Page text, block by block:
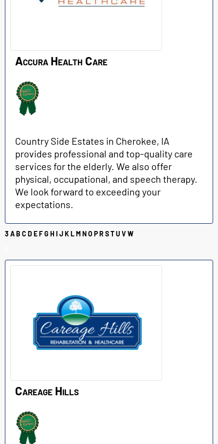
Accura Health Care
Country Side Estates in Cherokee, IA
provides professional and top-quality care
services for the elderly. We also offer
physical, occupational, and speech therapy.
We look forward to exceeding your
expectations.
3 A B C D E FG H J K L M N O P R STU VW
Careage Hills